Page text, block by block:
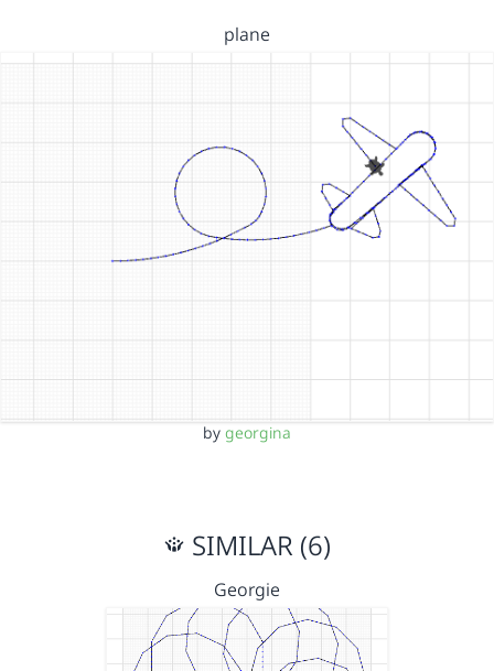
plane
by georgina
SIMILAR (6)
Georgie